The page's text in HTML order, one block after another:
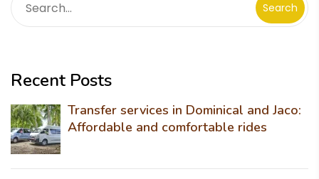
Search
Recent Posts
Transfer services in Dominical and Jaco:
Affordable and comfortable rides